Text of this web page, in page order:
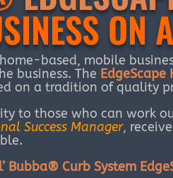
ON
based, mobile
business. The EdgeScape
on a tradition of quality
to those who can work
Success Manager,
Bubba® Curb System